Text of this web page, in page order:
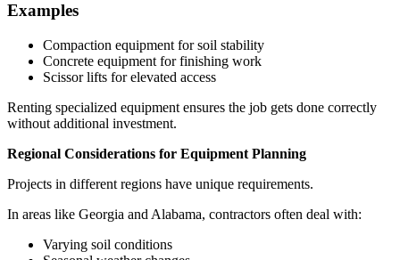
Examples
Compaction equipment for soil stability
Concrete equipment for finishing work
Scissor lifts for elevated access
Renting specialized equipment ensures the job gets done correctly
without additional investment.
Regional Considerations for Equipment Planning
Projects in different regions have unique requirements.
In areas like Georgia and Alabama, contractors often deal with:
Varying soil conditions